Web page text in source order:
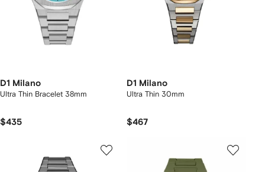
D1 Milano
Ultra Thin Bracelet 38mm
$435
D1 Milano
Ultra Thin 30mm
$467